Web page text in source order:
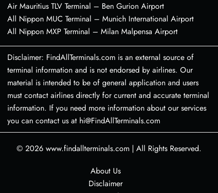
Air Mauritius TLV Terminal – Ben Gurion Airport
All Nippon MUC Terminal – Munich International Airport
All Nippon MXP Terminal – Milan Malpensa Airport
Disclaimer: FindAllTerminals.com is an external source of
terminal information and is not endorsed by airlines. Our
material is intended to be of general application and users
must contact airlines directly for current and accurate terminal
information. If you need more information about our services
you can contact us at hi@FindAllTerminals.com
© 2026 www.findallterminals.com | All Rights Reserved.
About Us
Disclaimer